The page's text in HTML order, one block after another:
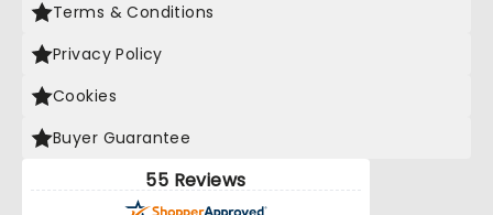
Terms & Conditions
Privacy Policy
Cookies
Buyer Guarantee
55 Reviews